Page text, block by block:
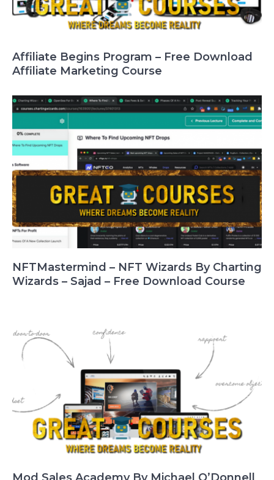
Affiliate Begins Program – Free Download
Affiliate Marketing Course
NFTMastermind – NFT Wizards By Charting
Wizards – Sajad – Free Download Course